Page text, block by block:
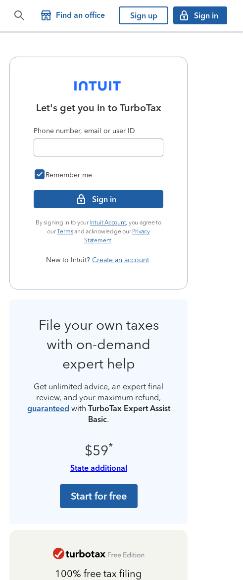
Find an office Sign up Sign in
Let's get you in to TurboTax
Phone number, email or user ID
Remember me
Sign in
By signing in to your Intuit Account, you agree to
ourTermsand acknowledge our Privacy
Statement.
New to Intuit? Create an account
File your own taxes
with on-demand
expert help
Get unlimited advice, an expert final
review, and your maximum refund,
guaranteed with TurboTax Expert Assist
Basic.
$59*
State additional
Start for free
100% free tax filing